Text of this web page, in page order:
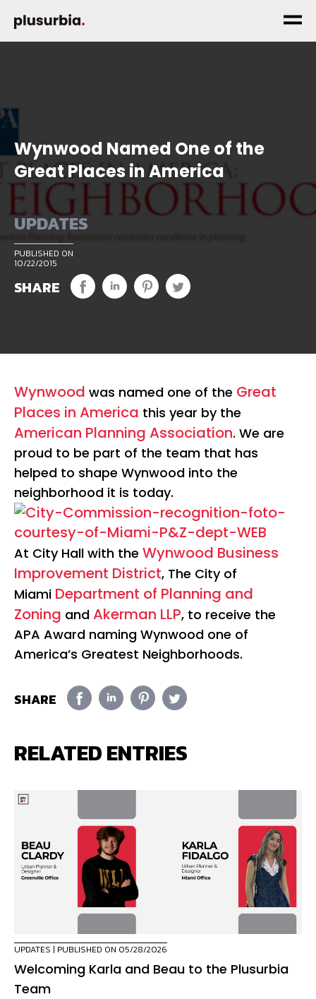
Wynwood Named One of the
Great Places in America
UPDATES
PUBLISHED ON
10/22/2015
SHARE
Wynwood was named one of the Great
Places in America this year by the
American Planning Association. We are
proud to be part of the team that has
helped to shape Wynwood into the
neighborhood it is today.
At City Hall with the Wynwood Business
Improvement District, The City of
Miami Department of Planning and
Zoning and Akerman LLP, to receive the
APA Award naming Wynwood one of
America’s Greatest Neighborhoods.
SHARE
RELATED ENTRIES
UPDATES | PUBLISHED ON 05/28/2026
Welcoming Karla and Beau to the Plusurbia
Team